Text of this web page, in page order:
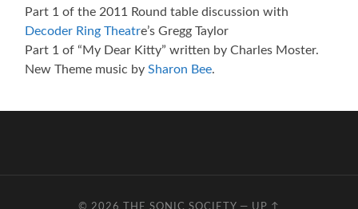
Part 1 of the 2011 Round table discussion with
Decoder Ring Theatre’s Gregg Taylor
Part 1 of “My Dear Kitty” written by Charles Moster.
New Theme music bySharon Bee.
© 2026 THE SONIC SOCIETY — UP ↑